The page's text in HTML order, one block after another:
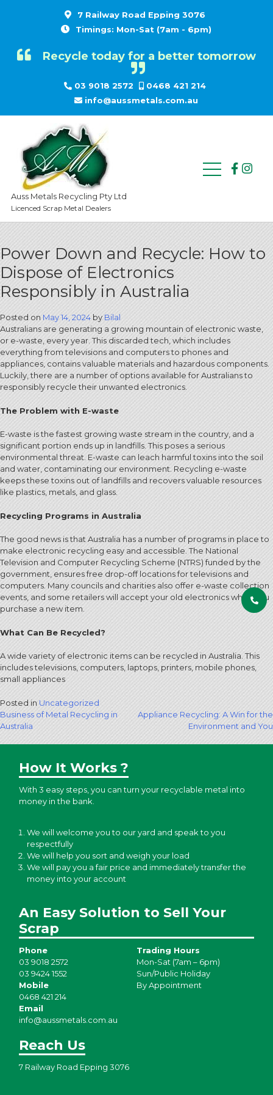
7 Railway Road Epping 3076
Timings: Mon-Sat (7am - 6pm)
Recycle today for a better tomorrow
03 9018 2572
0468 421 214
info@aussmetals.com.au
Auss Metals Recycling Pty Ltd
Licenced Scrap Metal Dealers
Power Down and Recycle: How to
Dispose of Electronics
Responsibly in Australia
Posted on May 14, 2024byBilal
Australians are generating a growing mountain of electronic waste,
or e-waste, every year. This discarded tech, which includes
everything from televisions and computers to phones and
appliances, contains valuable materials and hazardous components.
Luckily, there are a number of options available for Australians to
responsibly recycle their unwanted electronics.
The Problem with E-waste
E-waste is the fastest growing waste stream in the country, and a
significant portion ends up in landfills. This poses a serious
environmental threat. E-waste can leach harmful toxins into the soil
and water, contaminating our environment. Recycling e-waste
keeps these toxins out of landfills and recovers valuable resources
like plastics, metals, and glass.
Recycling Programs in Australia
The good news is that Australia has a number of programs in place to
make electronic recycling easy and accessible. The National
Television and Computer Recycling Scheme (NTRS) funded by the
government, ensures free drop-off locations for televisions and
computers. Many councils and charities also offer e-waste collection
events, and some retailers will accept your old electronics when you
purchase a new item.
What Can Be Recycled?
A wide variety of electronic items can be recycled in Australia. This
includes televisions, computers, laptops, printers, mobile phones,
small appliances
Posted in Uncategorized
Post
navigation
Business of Metal Recycling in
Australia
Appliance Recycling: A Win for the
Environment and You
How It Works ?
With 3 easy steps, you can turn your recyclable metal into
money in the bank.
We will welcome you to our yard and speak to you
respectfully
We will help you sort and weigh your load
We will pay you a fair price and immediately transfer the
money into your account
An Easy Solution to Sell Your
Scrap
Phone
03 9018 2572
03 9424 1552
Mobile
0468 421 214
Email
info@aussmetals.com.au
Trading Hours
Mon-Sat (7am – 6pm)
Sun/Public Holiday
By Appointment
Reach Us
7 Railway Road Epping 3076